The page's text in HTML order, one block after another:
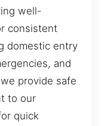
well-
consistent
domestic entry
and
provide safe
to our
quick